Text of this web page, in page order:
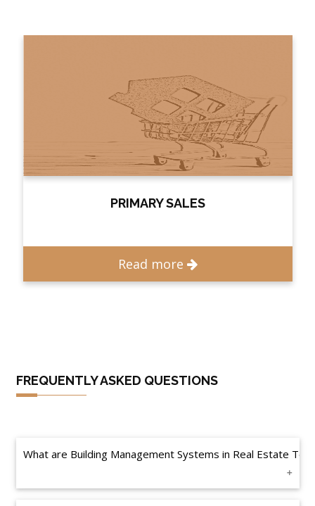
PRIMARY SALES
Read more
FREQUENTLY ASKED QUESTIONS
What are Building Management Systems in Real Estate